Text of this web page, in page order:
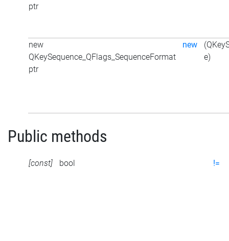
ptr
new
QKeySequence_QFlags_SequenceFormat
ptr
new
e)
Public methods
[const] bool !=